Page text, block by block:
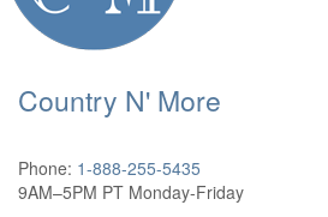
Country N' More
Phone: 1-888-255-5435
9AM–5PM PT Monday-Friday